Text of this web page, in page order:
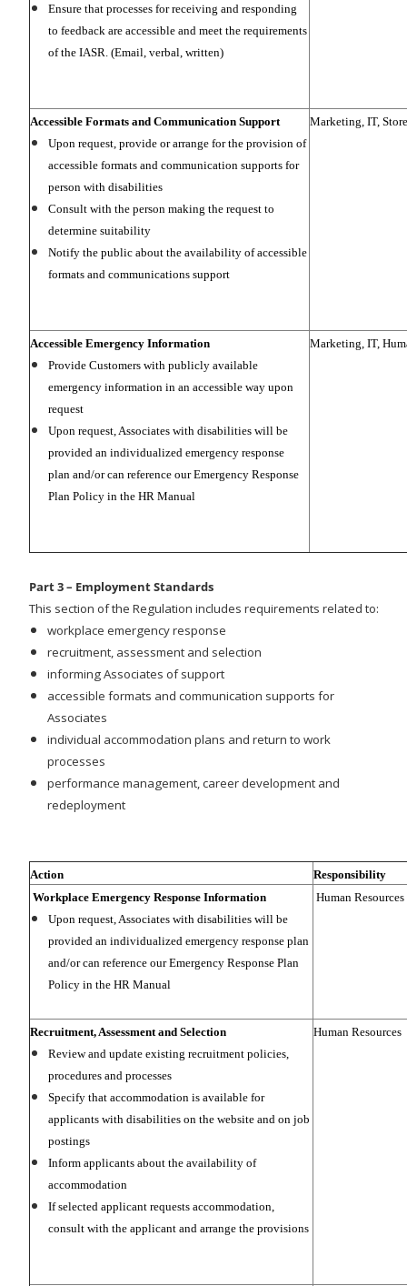
Ensure that processes for receiving and responding
to feedback are accessible and meet the requirements
of the IASR. (Email, verbal, written)
Accessible Formats and Communication Support
Upon request, provide or arrange for the provision of
accessible formats and communication supports for
person with disabilities
Consult with the person making the request to
determine suitability
Notify the public about the availability of accessible
formats and communications support
Marketing, IT,
Accessible Emergency Information
Provide Customers with publicly available
emergency information in an accessible way upon
request
Upon request, Associates with disabilities will be
provided an individualized emergency response
plan and/or can reference our Emergency Response
Plan Policy in the HR Manual
Marketing, IT,
Part 3 – Employment Standards
This section of the Regulation includes requirements related to:
workplace emergency response
recruitment, assessment and selection
informing Associates of support
accessible formats and communication supports for
Associates
individual accommodation plans and return to work
processes
performance management, career development and
redeployment
Action
Responsibility
Workplace Emergency Response Information
Upon request, Associates with disabilities will be
provided an individualized emergency response plan
and/or can reference our Emergency Response Plan
Policy in the HR Manual
Human Resources
Recruitment, Assessment and Selection
Review and update existing recruitment policies,
procedures and processes
Specify that accommodation is available for
applicants with disabilities on the website and on job
postings
Inform applicants about the availability of
accommodation
If selected applicant requests accommodation,
consult with the applicant and arrange the provisions
Human Resources